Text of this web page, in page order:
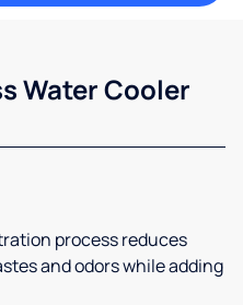
Water Cooler
process reduces
and odors while adding